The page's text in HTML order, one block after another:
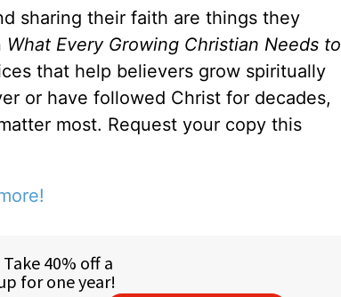
sharing their faith are things they
What Every Growing Christian Needs to
that help believers grow spiritually
or have followed Christ for decades,
most. Request your copy this